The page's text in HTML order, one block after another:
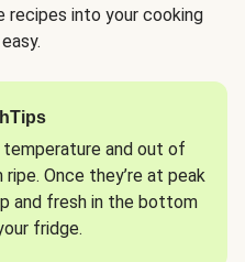
recipes into your cooking
and out of
Once they’re at peak
and fresh in the bottom
fridge.